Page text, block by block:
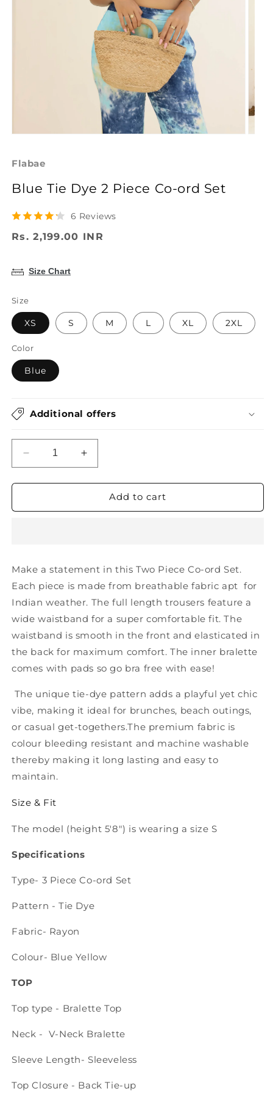
in
Flabae
Blue Tie Dye 2 Piece Co-ord Set
6 Reviews
Regular
Rs. 2,199.00 INR
Size Chart
Size
XS S M L XL 2XL
Color
Blue
Additional offers
Decrease
quantity
for
Tie
ord
Set
Increase
quantity
for
Tie
ord
Set
Add to cart
Make a statement in this Two Piece Co-ord Set.
Each piece is made from breathable fabric apt for
Indian weather. The full length trousers feature a
wide waistband for a super comfortable fit. The
waistband is smooth in the front and elasticated in
the back for maximum comfort. The inner bralette
comes with pads so go bra free with ease!
The unique tie-dye pattern adds a playful yet chic
vibe, making it ideal for brunches, beach outings,
or casual get-togethers.The premium fabric is
colour bleeding resistant and machine washable
thereby making it long lasting and easy to
maintain.
Size & Fit
The model (height 5'8") is wearing a size S
Specifications
Type- 3 Piece Co-ord Set
Pattern - Tie Dye
Fabric- Rayon
Colour- Blue Yellow
TOP
Top type - Bralette Top
Neck - V-Neck Bralette
Sleeve Length- Sleeveless
Top Closure - Back Tie-up